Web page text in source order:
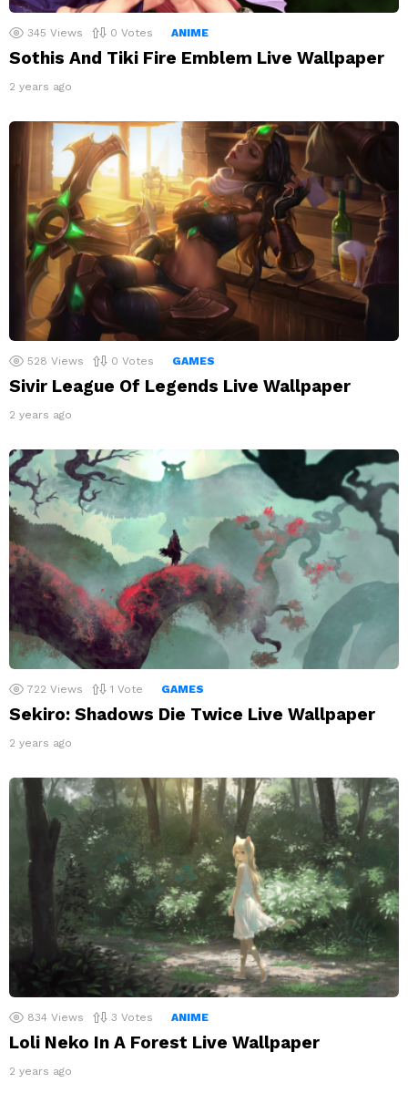
345 Views 0 Votes ANIME
Sothis And Tiki Fire Emblem Live Wallpaper
2 years ago
528 Views 0 Votes GAMES
Sivir League Of Legends Live Wallpaper
2 years ago
722 Views 1 Vote GAMES
Sekiro: Shadows Die Twice Live Wallpaper
2 years ago
834 Views 3 Votes ANIME
Loli Neko In A Forest Live Wallpaper
2 years ago